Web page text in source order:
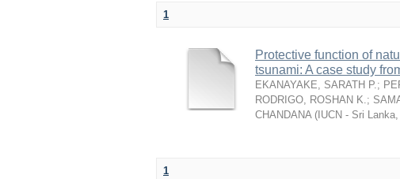
1
Protective function of
tsunami: A case study
EKANAYAKE, SARATH P.;
RODRIGO, ROSHAN K.;
CHANDANA ( IUCN - Sri Lanka,
1